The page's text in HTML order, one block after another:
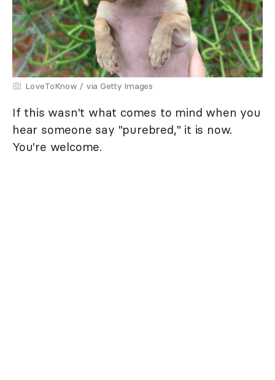
LoveToKnow / via Getty Images
If this wasn't what comes to mind when you
hear someone say "purebred," it is now.
You're welcome.